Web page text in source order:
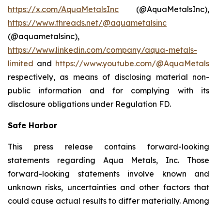
https://x.com/AquaMetalsInc (@AquaMetalsInc),
https://www.threads.net/@aquametalsinc
(@aquametalsinc),
https://www.linkedin.com/company/aqua-metals-
limited and https://www.youtube.com/@AquaMetals
respectively, as means of disclosing material non-
public information and for complying with its
disclosure obligations under Regulation FD.
Safe Harbor
This press release contains forward-looking
statements regarding Aqua Metals, Inc. Those
forward-looking statements involve known and
unknown risks, uncertainties and other factors that
could cause actual results to differ materially. Among